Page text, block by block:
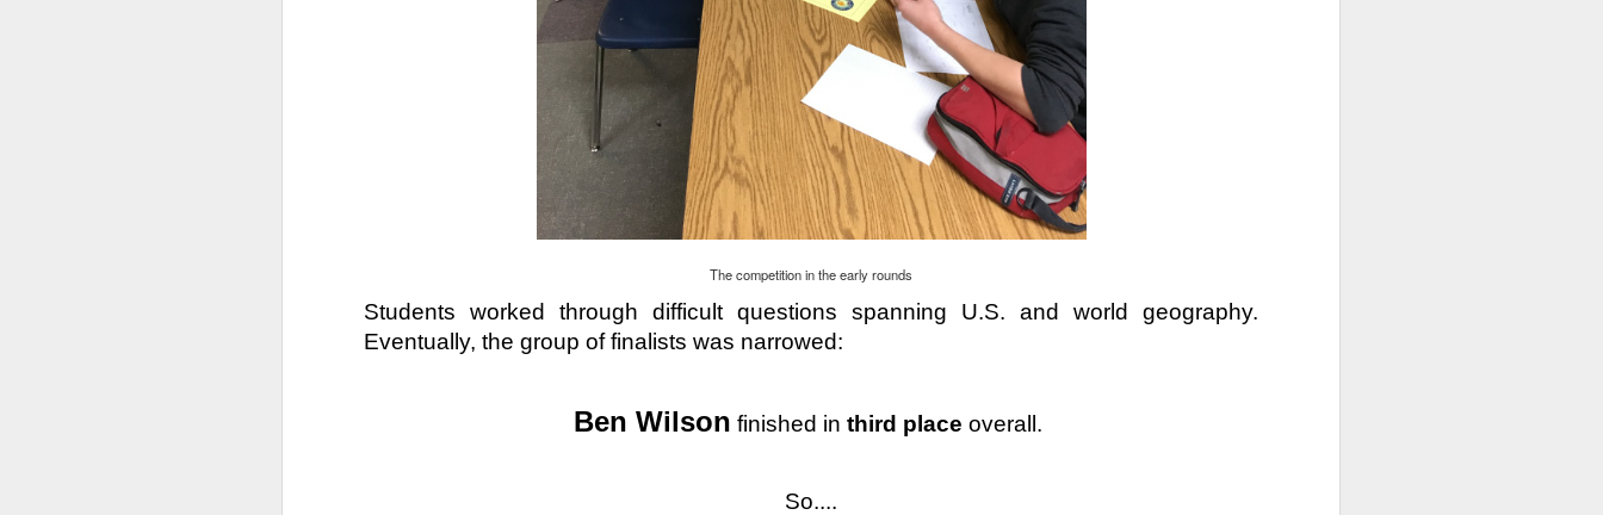
The competition in the early rounds
Students worked through difficult questions spanning U.S. and world geography.
Eventually, the group of finalists was narrowed:
Ben Wilson finished in third place overall.
So....
December Hybrid Calendar
Families of 7th and 8th-grade students should be aware that the final two days of school before the holiday break will
be divided between the A and B cohort. This is taking place across the district to ensure equitable access to in-person